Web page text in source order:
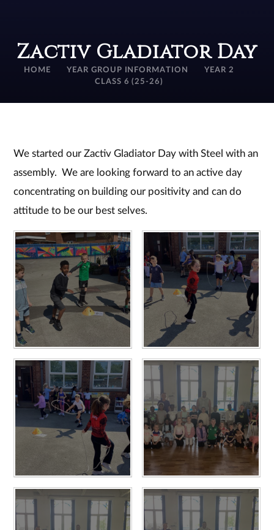
Zactiv Gladiator Day
HOME YEAR GROUP INFORMATION
YEAR 2
CLASS 6 (25-26)
We started our Zactiv Gladiator Day with Steel with an
assembly. We are looking forward to an active day
concentrating on building our positivity and can do
attitude to be our best selves.